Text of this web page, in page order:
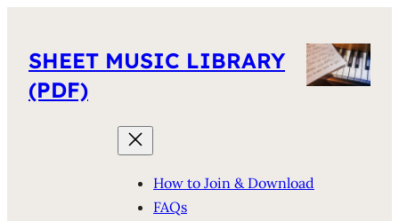
SHEET MUSIC LIBRARY
(PDF)
How to Join & Download
FAQs